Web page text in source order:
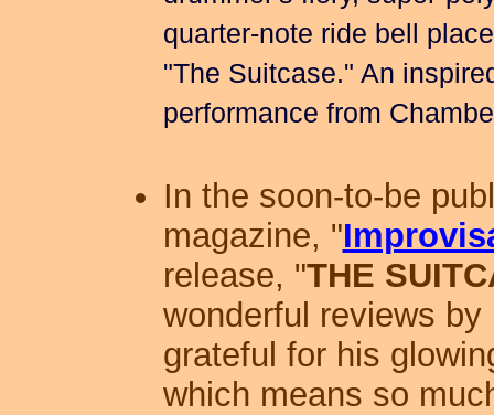
quarter-note ride bell
"The Suitcase." An
performance from
In the soon-to-be
magazine, "
release, "THE
wonderful reviews by
grateful for his
which means so